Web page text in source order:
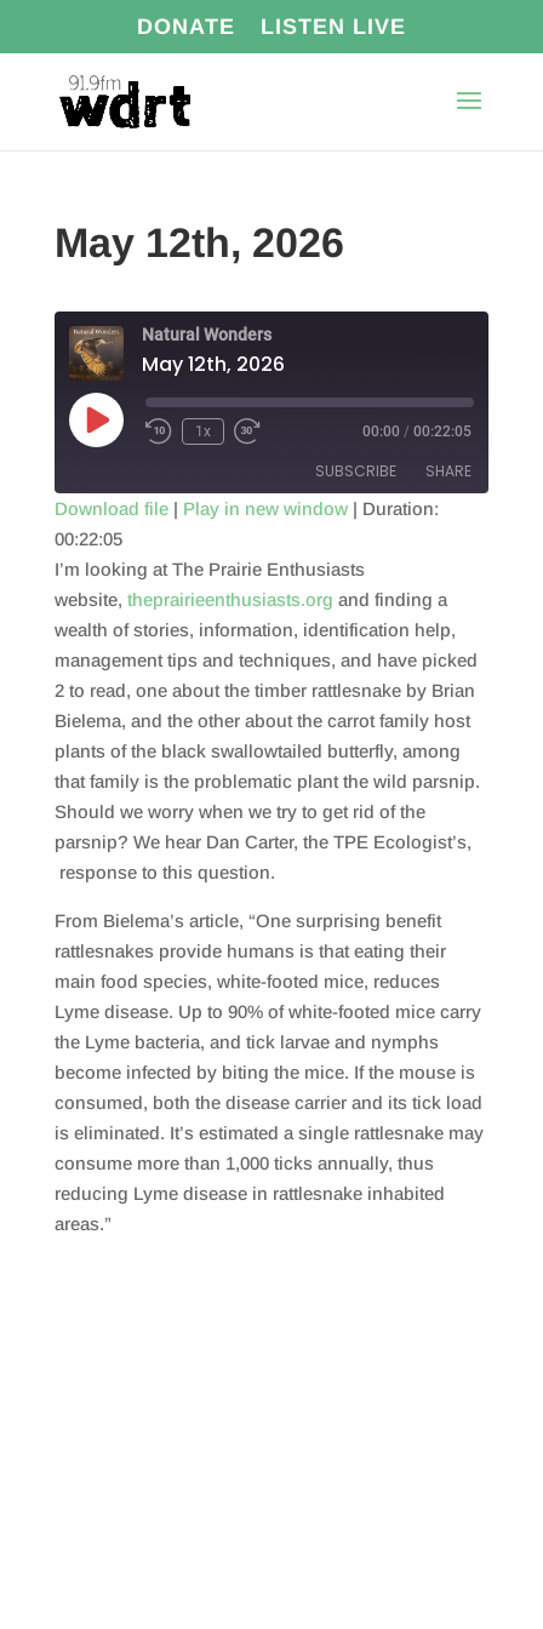
DONATE LISTEN LIVE
May 12th, 2026
Natural Wonders
May 12th, 2026
Play
Episode
1x 00:00 / 00:22:05
SUBSCRIBE SHARE
RSS FEED
SHARE
LINK
EMBED
Download file| Play in new window| Duration:
00:22:05
I’m looking at The Prairie Enthusiasts
website, theprairieenthusiasts.org and finding a
wealth of stories, information, identification help,
management tips and techniques, and have picked
2 to read, one about the timber rattlesnake by Brian
Bielema, and the other about the carrot family host
plants of the black swallowtailed butterfly, among
that family is the problematic plant the wild parsnip.
Should we worry when we try to get rid of the
parsnip? We hear Dan Carter, the TPE Ecologist’s,
response to this question.
From Bielema’s article, “One surprising benefit
rattlesnakes provide humans is that eating their
main food species, white-footed mice, reduces
Lyme disease. Up to 90% of white-footed mice carry
the Lyme bacteria, and tick larvae and nymphs
become infected by biting the mice. If the mouse is
consumed, both the disease carrier and its tick load
is eliminated. It’s estimated a single rattlesnake may
consume more than 1,000 ticks annually, thus
reducing Lyme disease in rattlesnake inhabited
areas.”